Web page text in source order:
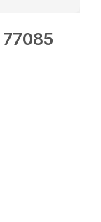
77085